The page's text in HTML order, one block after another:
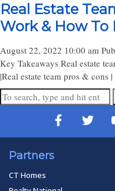
Real Estate
Work & How To
August 22, 2022 10:00 am
Key Takeaways Real estate
|Real estate team pros & cons
Partners
CT Homes